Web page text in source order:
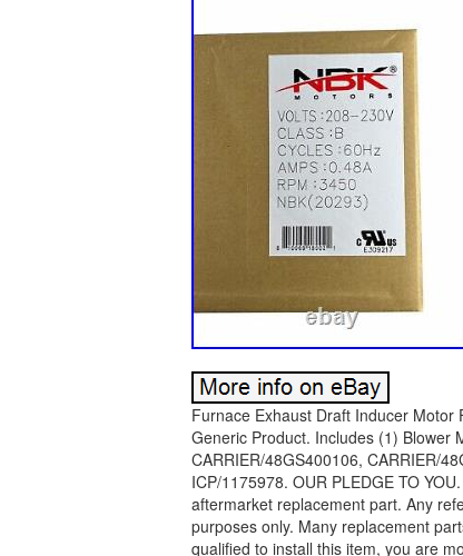
Furnace Exhaust Draft Inducer
Generic Product. Includes (1) Blower
CARRIER/48GS400106, CARRIER/
ICP/1175978. OUR PLEDGE TO
aftermarket replacement part. Any
purposes only. Many replacement
qualified to install this item, you are